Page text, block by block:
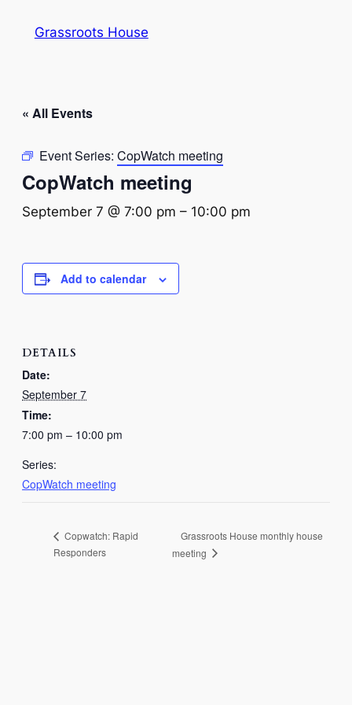
Grassroots House
« All Events
Event Series: CopWatch meeting
CopWatch meeting
September 7 @ 7:00 pm – 10:00 pm
Add to calendar
DETAILS
Date:
September 7
Time:
7:00 pm – 10:00 pm
Series:
CopWatch meeting
Copwatch: Rapid
Responders
Grassroots House monthly house
meeting